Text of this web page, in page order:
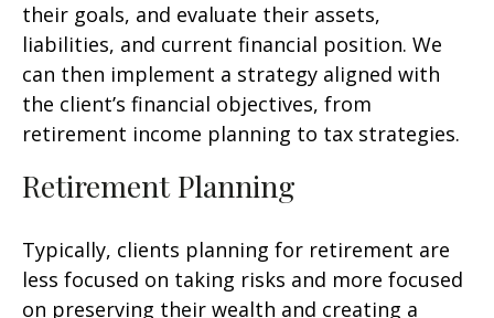
their goals, and evaluate their assets,
liabilities, and current financial position. We
can then implement a strategy aligned with
the client’s financial objectives, from
retirement income planning to tax strategies.
Retirement Planning
Typically, clients planning for retirement are
less focused on taking risks and more focused
on preserving their wealth and creating a